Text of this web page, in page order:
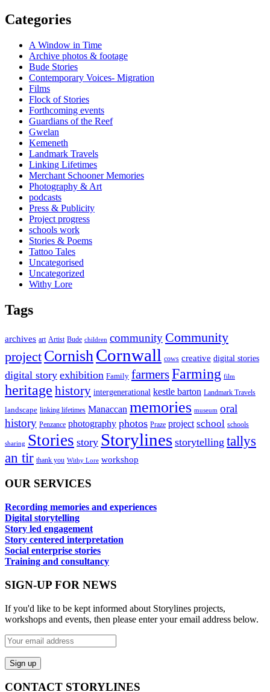
Categories
A Window in Time
Archive photos & footage
Bude Stories
Contemporary Voices- Migration
Films
Flock of Stories
Forthcoming events
Guardians of the Reef
Gwelan
Kemeneth
Landmark Travels
Linking Lifetimes
Merchant Schooner Memories
Photography & Art
podcasts
Press & Publicity
Project progress
schools work
Stories & Poems
Tattoo Tales
Uncategorised
Uncategorized
Withy Lore
Tags
archives art Artist Bude children community Community
project Cornish Cornwall cows creative digital stories
digital story exhibition Family farmersFarming film
heritage history intergenerational kestle barton Landmark Travels
landscape linking lifetimes Manaccan memories museum oral
history Penzance photography photos Praze project school schools
sharing Stories story Storylines storytelling tallys
an tir thank you Withy Lore workshop
OUR SERVICES
Recording memories and experiences
Digital storytelling
Story led engagement
Story centered interpretation
Social enterprise stories
Training and consultancy
SIGN-UP FOR NEWS
If you'd like to be kept informed about Storylines projects,
workshops and events, then please enter your email address below.
CONTACT STORYLINES